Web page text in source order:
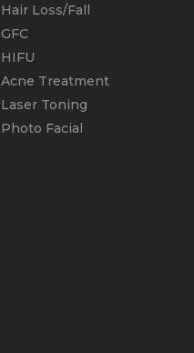
Hair Loss/Fall
GFC
HIFU
Acne Treatment
Laser Toning
Photo Facial